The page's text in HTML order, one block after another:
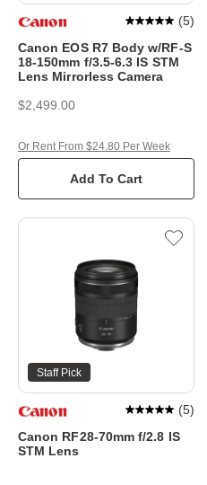
Canon EOS R7 Body w/RF-S
18-150mm f/3.5-6.3 IS STM
Lens Mirrorless Camera
(5)
$2,499.00
Add To Cart
Or Rent From $24.80 Per Week
Staff Pick
Canon RF28-70mm f/2.8 IS
STM Lens
(5)